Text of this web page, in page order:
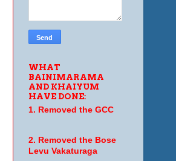
WHAT
BAINIMARAMA
AND KHAIYUM
HAVE DONE:
1. Removed the GCC
2. Removed the Bose
Levu Vakaturaga